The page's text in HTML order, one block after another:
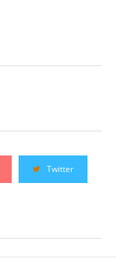
Twitter